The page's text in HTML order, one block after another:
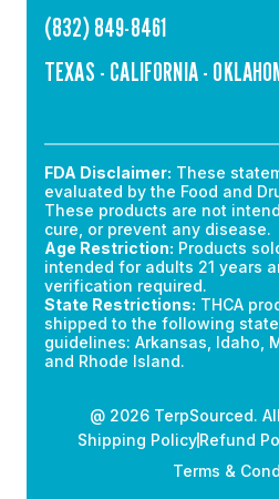
(832) 849-8461
TEXAS - CALIFORNIA -
FDA Disclaimer: These
evaluated by the Food and
These products are not
cure, or prevent any disease.
Age Restriction: Products
intended for adults 21 years
verification required.
State Restrictions: THCA
shipped to the following
guidelines: Arkansas, Idaho,
and Rhode Island.
@ 2026 TerpSourced.
Shipping PolicyRefund
Terms &